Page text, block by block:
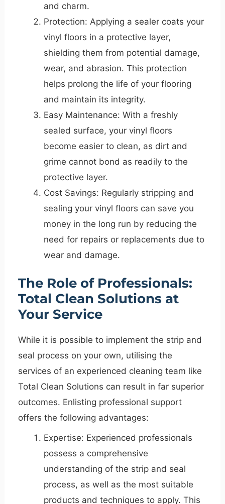
and charm.
Protection: Applying a sealer coats your
vinyl floors in a protective layer,
shielding them from potential damage,
wear, and abrasion. This protection
helps prolong the life of your flooring
and maintain its integrity.
Easy Maintenance: With a freshly
sealed surface, your vinyl floors
become easier to clean, as dirt and
grime cannot bond as readily to the
protective layer.
Cost Savings: Regularly stripping and
sealing your vinyl floors can save you
money in the long run by reducing the
need for repairs or replacements due to
wear and damage.
The Role of Professionals:
Total Clean Solutions at
Your Service
While it is possible to implement the strip and
seal process on your own, utilising the
services of an experienced cleaning team like
Total Clean Solutions can result in far superior
outcomes. Enlisting professional support
offers the following advantages:
Expertise: Experienced professionals
possess a comprehensive
understanding of the strip and seal
process, as well as the most suitable
products and techniques to apply. This